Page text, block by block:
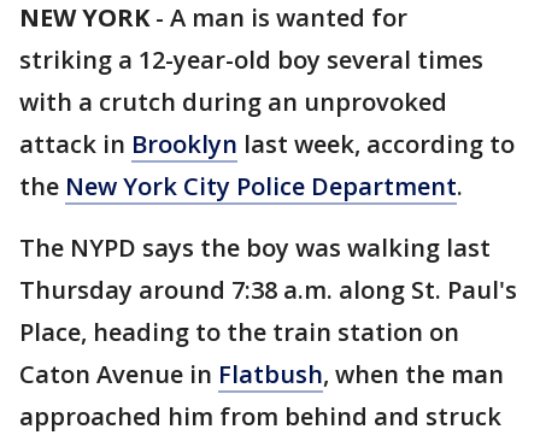
NEW YORK- A man is wanted for
striking a 12-year-old boy several times
with a crutch during an unprovoked
attack in Brooklyn last week, according to
the New York City Police Department.
The NYPD says the boy was walking last
Thursday around 7:38 a.m. along St. Paul's
Place, heading to the train station on
Caton Avenue in Flatbush, when the man
approached him from behind and struck